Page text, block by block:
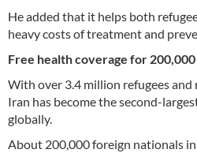
He added that it helps both
heavy costs of treatment and
Free health coverage for
With over 3.4 million refugees
Iran has become the second-
globally.
About 200,000 foreign nationals